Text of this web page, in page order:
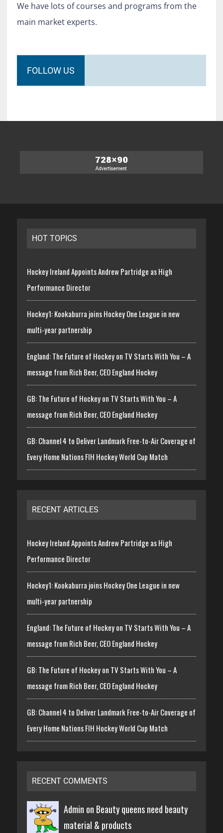
We have lots of courses and programs from the
main market experts.
FOLLOW US
HOT TOPICS
Hockey Ireland Appoints Andrew Partridge as High
Performance Director
Hockey1: Kookaburra joins Hockey One League in new
multi-year partnership
England: The Future of Hockey on TV Starts With You – A
message from Rich Beer, CEO England Hockey
GB: The Future of Hockey on TV Starts With You – A
message from Rich Beer, CEO England Hockey
GB: Channel 4 to Deliver Landmark Free-to-Air Coverage of
Every Home Nations FIH Hockey World Cup Match
RECENT ARTICLES
Hockey Ireland Appoints Andrew Partridge as High
Performance Director
Hockey1: Kookaburra joins Hockey One League in new
multi-year partnership
England: The Future of Hockey on TV Starts With You – A
message from Rich Beer, CEO England Hockey
GB: The Future of Hockey on TV Starts With You – A
message from Rich Beer, CEO England Hockey
GB: Channel 4 to Deliver Landmark Free-to-Air Coverage of
Every Home Nations FIH Hockey World Cup Match
RECENT COMMENTS
Admin on Beauty queens need beauty
material & products